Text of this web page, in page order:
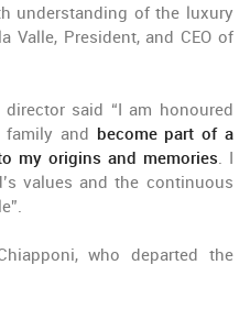
understanding of the luxury
Valle, President, and CEO of
said “I am honoured
family and become part of a
my origins and memories. I
values and the continuous
who departed the